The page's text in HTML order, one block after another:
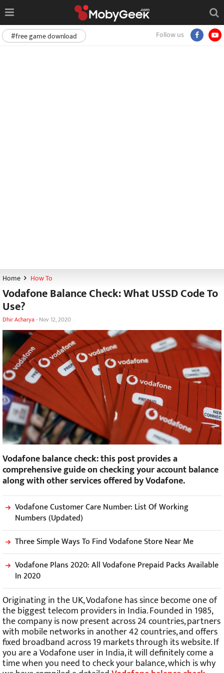
Follow us
#free game download
Home How To
Vodafone Balance Check: What USSD Code To
Use?
Dhir Acharya- Nov 12, 2020
Vodafone balance check: this post provides a
comprehensive guide on checking your account balance
along with other services offered by Vodafone.
Vodafone Customer Care Number: List Of Working
Numbers (Updated)
Three Simple Ways To Find Vodafone Store Near Me
Vodafone Plans 2020: All Vodafone Prepaid Packs Available
In 2020
Originating in the UK, Vodafone has since become one of
the biggest telecom providers in India. Founded in 1985,
the company is now present across 24 countries, partners
with mobile networks in another 42 countries, and offers
fixed broadband across 19 markets through its website. If
you are a Vodafone user in India, it will definitely come a
time when you need to check your balance, which is why